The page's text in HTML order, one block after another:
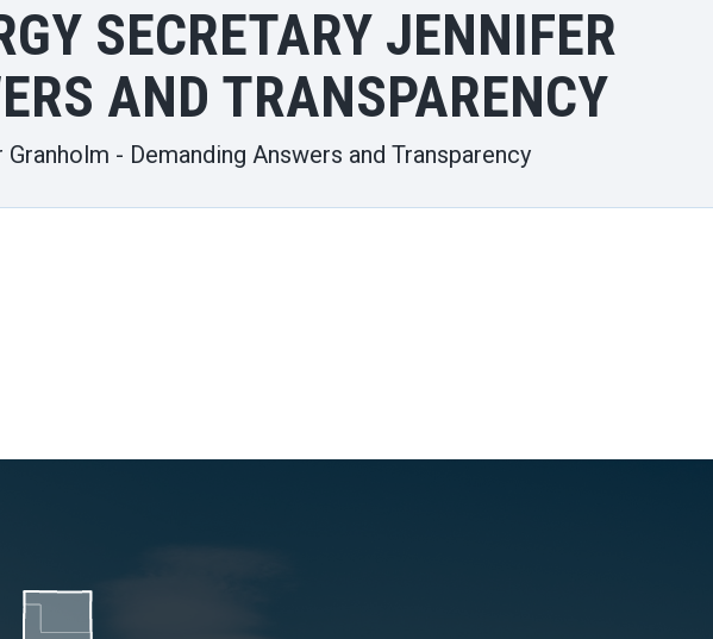
SECRETARY JENNIFER
AND TRANSPARENCY
- Demanding Answers and Transparency